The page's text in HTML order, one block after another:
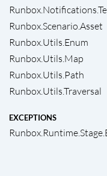
Runbox.Scenario.Asset
Runbox.Utils.Enum
Runbox.Utils.Map
Runbox.Utils.Path
Runbox.Utils.Traversal
EXCEPTIONS